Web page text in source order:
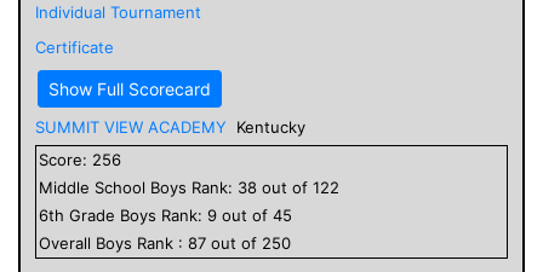
Individual Tournament
Certificate
Show Full Scorecard
SUMMIT VIEW ACADEMY
Kentucky
Score: 256
Middle School Boys Rank: 38 out of 122
6th Grade Boys Rank: 9 out of 45
Overall Boys Rank : 87 out of 250